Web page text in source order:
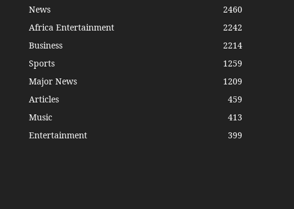
News
2460
Africa Entertainment
2242
Business
2214
Sports
1259
Major News
1209
Articles
459
Music
413
Entertainment
399